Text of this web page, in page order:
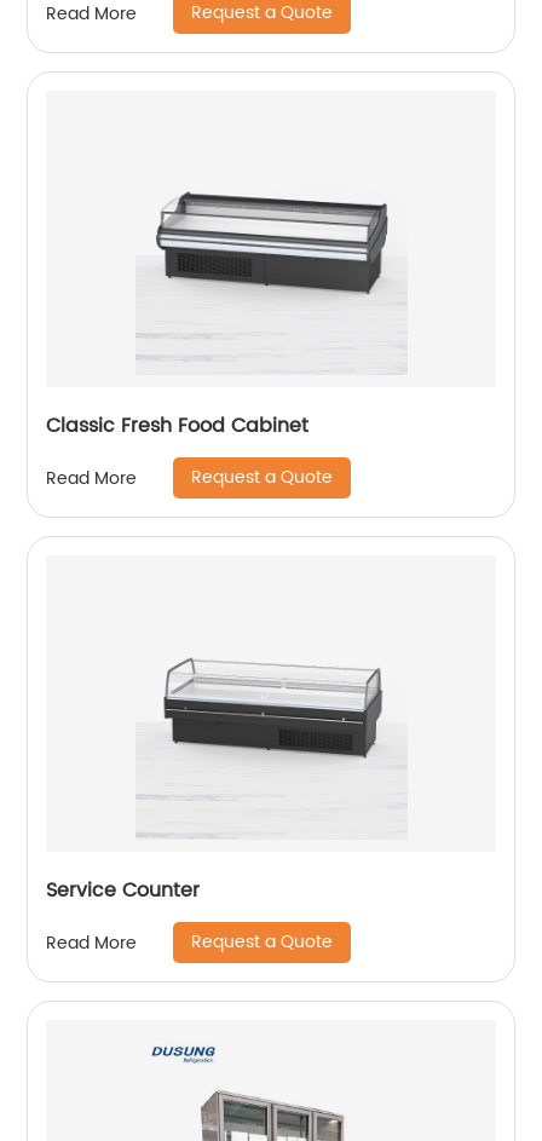
Read More Request a Quote
Classic Fresh Food Cabinet
Read More Request a Quote
Service Counter
Read More Request a Quote